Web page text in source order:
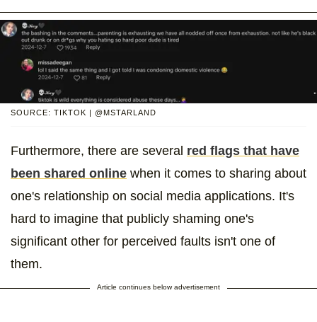
SOURCE: TIKTOK | @MSTARLAND
Furthermore, there are several red flags that have
been shared online when it comes to sharing about
one's relationship on social media applications. It's
hard to imagine that publicly shaming one's
significant other for perceived faults isn't one of
them.
Article continues below advertisement